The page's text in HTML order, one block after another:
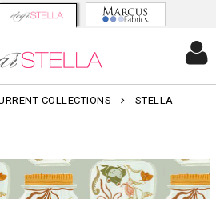
COLLECTIONS
STELLA-